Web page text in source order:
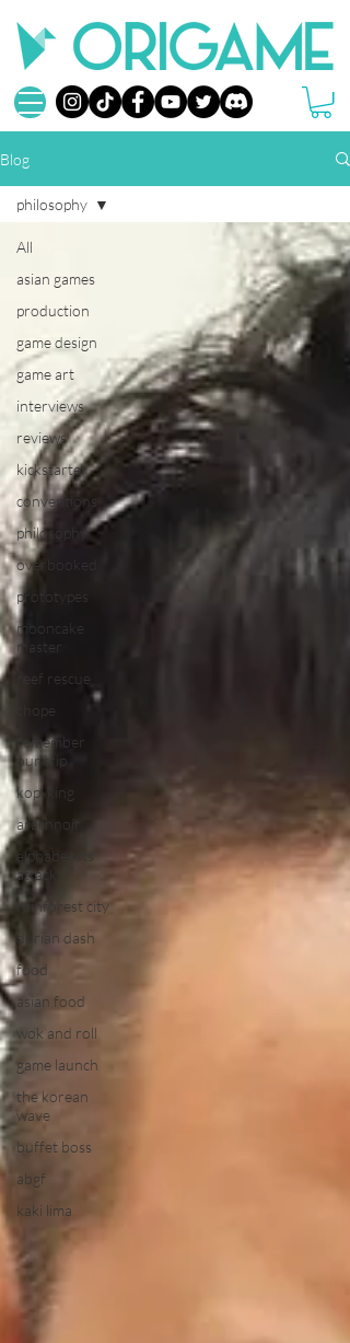
Blog
All
asian games
production
game design
game art
interviews
reviews
kickstarter
conventions
philosophy
overbooked
prototypes
mooncake
master
reef rescue
chope
remember
our trip
kopi king
arachnoir
alphabeasts
attack
rainforest city
durian dash
food
asian food
wok and roll
game launch
the korean
wave
buffet boss
abgf
kaki lima
philosophy